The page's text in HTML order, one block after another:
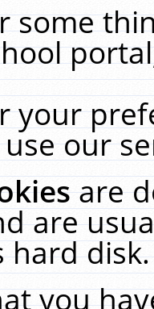
some
your
our
are
are
you